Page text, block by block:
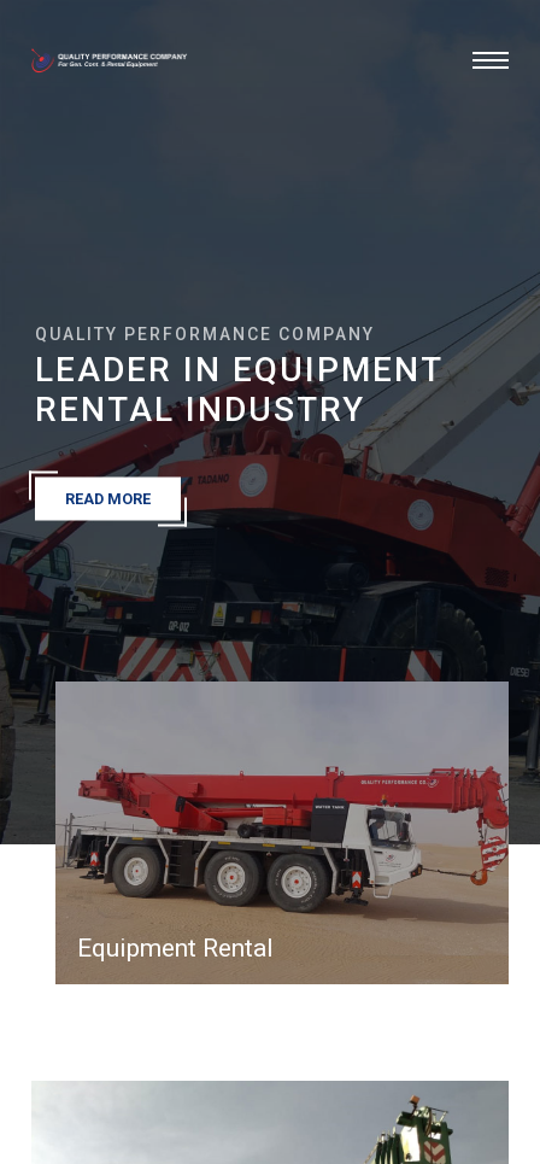
QUALITY PERFORMANCE COMPANY
LEADER IN EQUIPMENT
RENTAL INDUSTRY
READ MORE
Equipment Rental